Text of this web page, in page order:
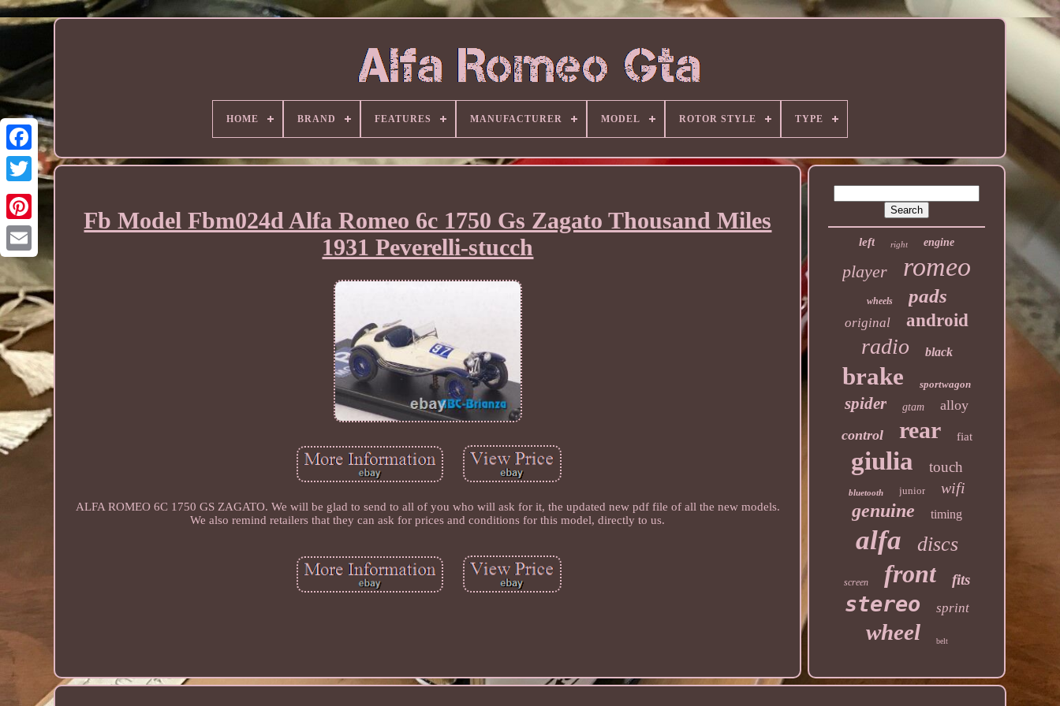
HOME BRAND FEATURES MANUFACTURER MODEL ROTOR STYLE TYPE
Fb Model Fbm024d Alfa Romeo 6c 1750 Gs Zagato Thousand Miles
1931 Peverelli-stucch
ALFA ROMEO 6C 1750 GS ZAGATO. We will be glad to send to all of you who will ask for it, the updated new pdf file of all the new models.
We also remind retailers that they can ask for prices and conditions for this model, directly to us.
left right engine
player romeo
wheels pads
original android
radio black
brake sportwagon
spider gtam
alloy
control
rear fiat
giulia touch
bluetooth junior wifi
genuine timing
alfa discs
screen front fits
stereo sprint
wheel belt